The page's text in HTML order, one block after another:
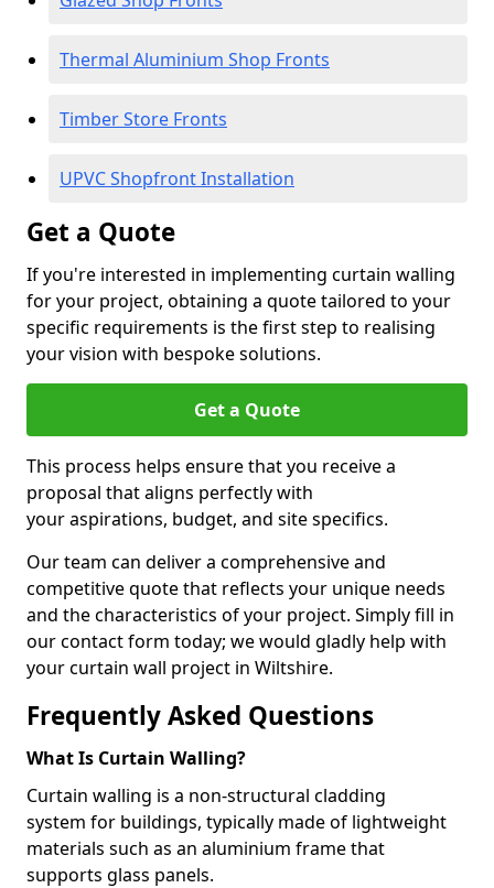
Thermal Aluminium Shop Fronts
Timber Store Fronts
UPVC Shopfront Installation
Get a Quote
If you're interested in implementing curtain walling
for your project, obtaining a quote tailored to your
specific requirements is the first step to realising
your vision with bespoke solutions.
Get a Quote
This process helps ensure that you receive a
proposal that aligns perfectly with
your aspirations, budget, and site specifics.
Our team can deliver a comprehensive and
competitive quote that reflects your unique needs
and the characteristics of your project. Simply fill in
our contact form today; we would gladly help with
your curtain wall project in Wiltshire.
Frequently Asked Questions
What Is Curtain Walling?
Curtain walling is a non-structural cladding
system for buildings, typically made of lightweight
materials such as an aluminium frame that
supports glass panels.